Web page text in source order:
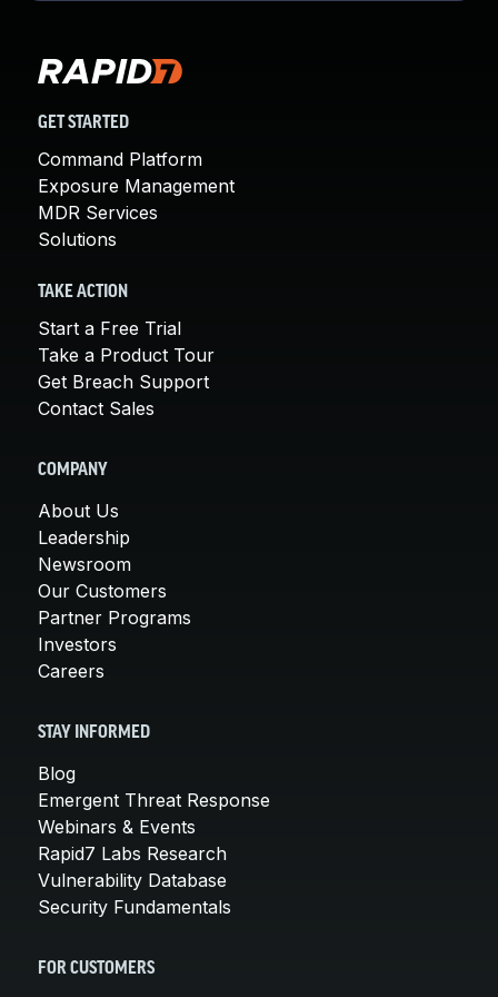
GET STARTED
Command Platform
Exposure Management
MDR Services
Solutions
TAKE ACTION
Start a Free Trial
Take a Product Tour
Get Breach Support
Contact Sales
COMPANY
About Us
Leadership
Newsroom
Our Customers
Partner Programs
Investors
Careers
STAY INFORMED
Blog
Emergent Threat Response
Webinars & Events
Rapid7 Labs Research
Vulnerability Database
Security Fundamentals
FOR CUSTOMERS